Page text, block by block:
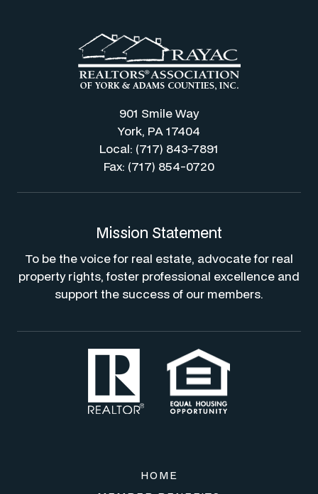
901 Smile Way
York, PA 17404
Local: (717) 843-7891
Fax: (717) 854-0720
Mission Statement
To be the voice for real estate, advocate for real
property rights, foster professional excellence and
support the success of our members.
HOME